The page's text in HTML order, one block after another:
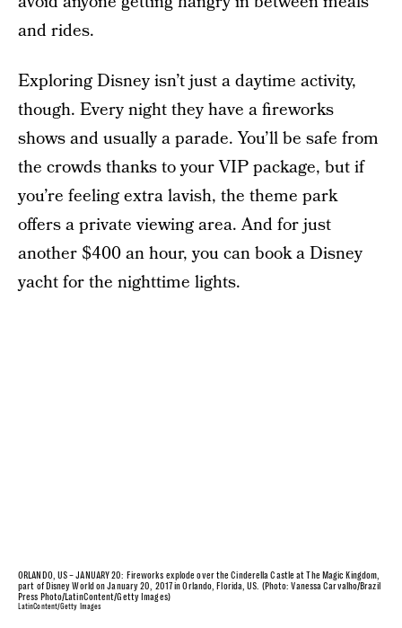
and rides.
Exploring Disney isn’t just a daytime activity,
though. Every night they have a fireworks
shows and usually a parade. You’ll be safe from
the crowds thanks to your VIP package, but if
you’re feeling extra lavish, the theme park
offers a private viewing area. And for just
another $400 an hour, you can book a Disney
yacht for the nighttime lights.
ORLANDO, US – JANUARY 20: Fireworks explode over the Cinderella Castle at The Magic Kingdom,
part of Disney World on January 20, 2017 in Orlando, Florida, US. (Photo: Vanessa Carvalho/Brazil
Press Photo/LatinContent/Getty Images)
LatinContent/Getty Images